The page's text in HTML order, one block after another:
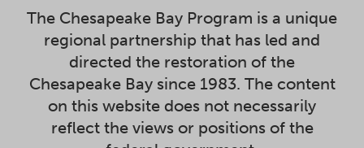
The Chesapeake Bay Program is a unique
regional partnership that has led and
directed the restoration of the
Chesapeake Bay since 1983. The content
on this website does not necessarily
reflect the views or positions of the